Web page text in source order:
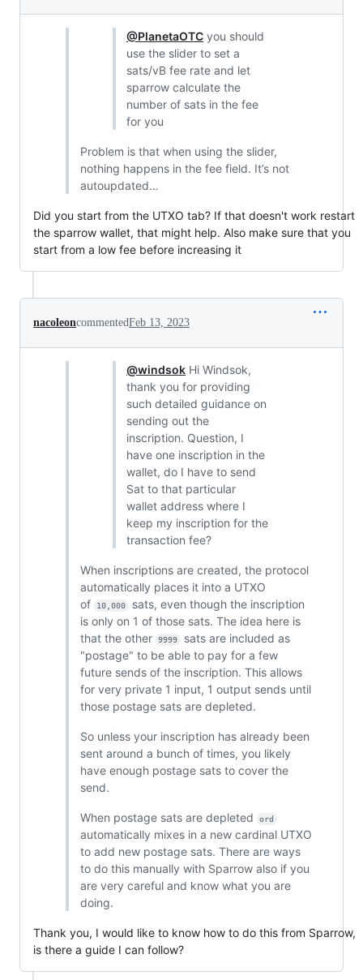
@PlanetaOTC you should
use the slider to set a
sats/vB fee rate and let
sparrow calculate the
number of sats in the fee
for you
Problem is that when using the slider,
nothing happens in the fee field. It’s not
autoupdated…
Did you start from the UTXO tab? If that doesn't work restart
the sparrow wallet, that might help. Also make sure that you
start from a low fee before increasing it
nacoleoncommentedFeb 13, 2023
@windsok Hi Windsok,
thank you for providing
such detailed guidance on
sending out the
inscription. Question, I
have one inscription in the
wallet, do I have to send
Sat to that particular
wallet address where I
keep my inscription for the
transaction fee?
When inscriptions are created, the protocol
automatically places it into a UTXO
of
10,000
sats, even though the inscription
is only on 1 of those sats. The idea here is
that the other
9999
sats are included as
"postage" to be able to pay for a few
future sends of the inscription. This allows
for very private 1 input, 1 output sends until
those postage sats are depleted.
So unless your inscription has already been
sent around a bunch of times, you likely
have enough postage sats to cover the
send.
When postage sats are depleted ord
automatically mixes in a new cardinal UTXO
to add new postage sats. There are ways
to do this manually with Sparrow also if you
are very careful and know what you are
doing.
Thank you, I would like to know how to do this from Sparrow,
is there a guide I can follow?